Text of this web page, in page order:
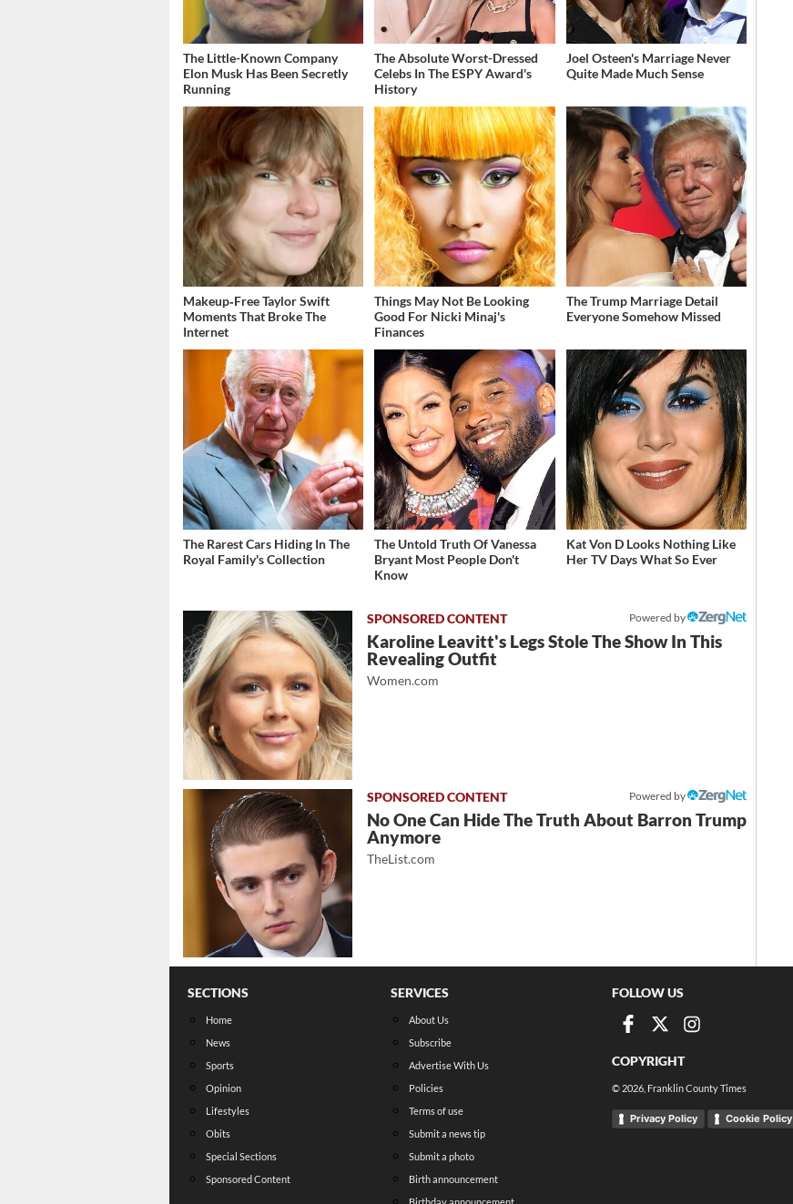
The Little-Known Company
Elon Musk Has Been Secretly
Running
The Absolute Worst-Dressed
Celebs In The ESPY Award's
History
Joel Osteen's Marriage Never
Quite Made Much Sense
Makeup‑Free Taylor Swift
Moments That Broke The
Internet
Things May Not Be Looking
Good For Nicki Minaj's
Finances
The Trump Marriage Detail
Everyone Somehow Missed
The Rarest Cars Hiding In The
Royal Family's Collection
The Untold Truth Of Vanessa
Bryant Most People Don't
Know
Kat Von D Looks Nothing Like
Her TV Days What So Ever
Powered by
Karoline Leavitt's Legs Stole The Show In This
Revealing Outfit
Women.com
Powered by
No One Can Hide The Truth About Barron Trump
Anymore
TheList.com
SECTIONS
Home
News
Sports
Opinion
Lifestyles
Obits
Special Sections
Sponsored Content
SERVICES
About Us
Subscribe
Advertise With Us
Policies
Terms of use
Submit a news tip
Submit a photo
Birth announcement
FOLLOW US
COPYRIGHT
© 2026 , Franklin County Times
Privacy Policy Cookie Policy